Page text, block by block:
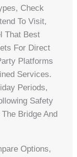
Check
To Visit,
That Best
For Direct
Platforms
Services.
Periods,
Safety
Bridge And
Options,